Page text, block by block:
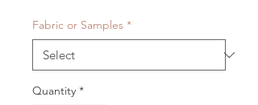
Fabric or Samples *
Quantity *